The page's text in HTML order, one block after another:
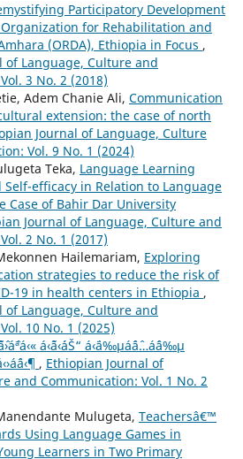
Participatory Development
for Rehabilitation and
(ORDA), Ethiopia in Focus ,
of Language, Culture and
3 No. 2 (2018)
Adem Chanie Ali, Communication
extension: the case of north
Journal of Language, Culture
Vol. 9 No. 1 (2024)
Teka, Language Learning
Self-efficacy in Relation to Language
Case of Bahir Dar University
Journal of Language, Culture and
2 No. 1 (2017)
Hailemariam, Exploring
strategies to reduce the risk of
19 in health centers in Ethiopia ,
of Language, Culture and
10 No. 1 (2025)
á‹˜á‹´áŠ“ á‹¨á‰µáˆáˆ…áˆ­á‰µ
, Ethiopian Journal of
and Communication: Vol. 1 No. 2
Mulugeta, Teachersâ€™
Using Language Games in
Learners in Two Primary